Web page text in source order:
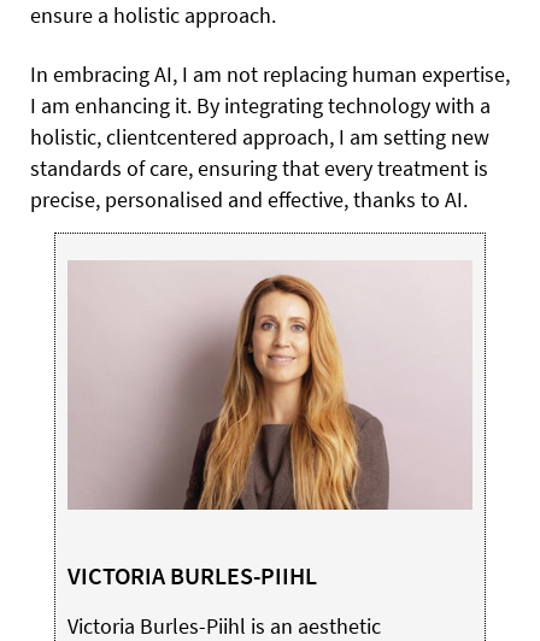
ensure a holistic approach.
In embracing AI, I am not replacing human expertise,
I am enhancing it. By integrating technology with a
holistic, clientcentered approach, I am setting new
standards of care, ensuring that every treatment is
precise, personalised and effective, thanks to AI.
VICTORIA BURLES-PIIHL
Victoria Burles-Piihl is an aesthetic